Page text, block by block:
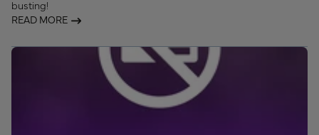
busting!
READ MORE